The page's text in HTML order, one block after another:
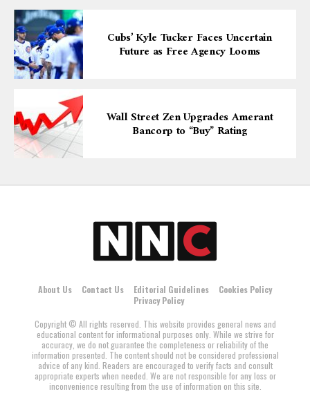
Cubs’ Kyle Tucker Faces Uncertain
Future as Free Agency Looms
Wall Street Zen Upgrades Amerant
Bancorp to “Buy” Rating
About Us Contact Us Editorial Guidelines
Cookies Policy
Privacy Policy
Copyright © All rights reserved. This website provides general news and
educational content for informational purposes only. While we strive for
accuracy, we do not guarantee the completeness or reliability of the
information presented. The content should not be considered professional
advice of any kind. Readers are encouraged to verify facts and consult
appropriate experts when needed. We are not responsible for any loss or
inconvenience resulting from the use of information on this site.